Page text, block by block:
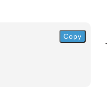
Copy